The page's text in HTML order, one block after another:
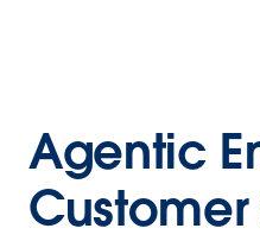
Agentic